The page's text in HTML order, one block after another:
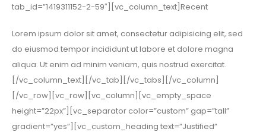
tab_id=”1419311152-2-59″][vc_column_text]Recent
Lorem ipsum dolor sit amet, consectetur adipisicing elit, sed
do eiusmod tempor incididunt ut labore et dolore magna
aliqua. Ut enim ad minim veniam, quis nostrud exercitat.
[/vc_column_text][/vc_tab][/vc_tabs][/vc_column]
[/vc_row][vc_row][vc_column][vc_empty_space
height=”22px”][vc_separator color=”custom” gap=”tall”
gradient=”yes”][vc_custom_heading text=”Justified”